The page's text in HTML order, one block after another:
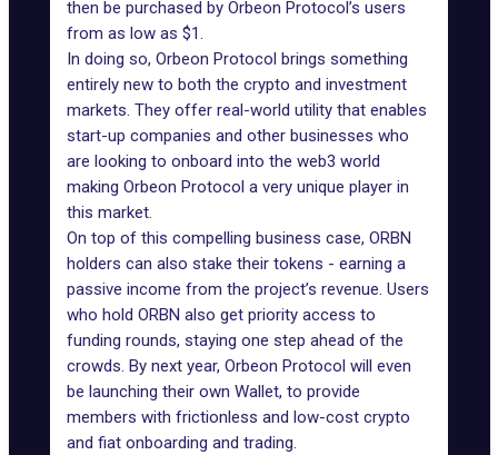
then be purchased by Orbeon Protocol’s users
from as low as $1.
In doing so, Orbeon Protocol brings something
entirely new to both the crypto and investment
markets. They offer real-world utility that enables
start-up companies and other businesses who
are looking to onboard into the web3 world
making Orbeon Protocol a very unique player in
this market.
On top of this compelling business case, ORBN
holders can also stake their tokens - earning a
passive income from the project’s revenue. Users
who hold ORBN also get priority access to
funding rounds, staying one step ahead of the
crowds. By next year, Orbeon Protocol will even
be launching their own Wallet, to provide
members with frictionless and low-cost crypto
and fiat onboarding and trading.